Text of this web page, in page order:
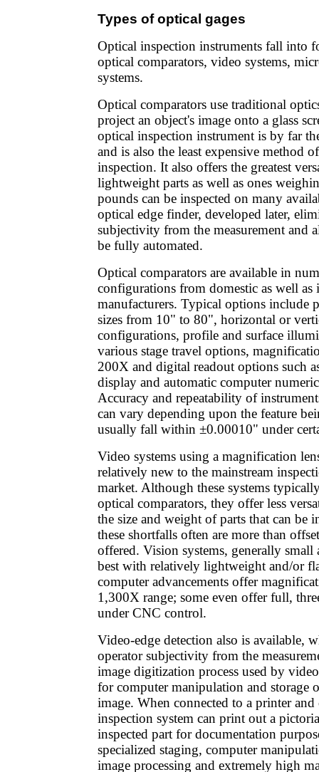
Types of optical gages
Optical inspection instruments fall into
optical comparators, video systems,
systems.
Optical comparators use traditional
project an object's image onto a glass
optical inspection instrument is by far
and is also the least expensive method
inspection. It also offers the greatest
lightweight parts as well as ones
pounds can be inspected on many
optical edge finder, developed later,
subjectivity from the measurement and
be fully automated.
Optical comparators are available in
configurations from domestic as well as
manufacturers. Typical options include
sizes from 10" to 80", horizontal or
configurations, profile and surface
various stage travel options,
200X and digital readout options such
display and automatic computer
Accuracy and repeatability of
can vary depending upon the feature
usually fall within ±0.00010" under
Video systems using a magnification
relatively new to the mainstream
market. Although these systems
optical comparators, they offer less
the size and weight of parts that can be
these shortfalls often are more than
offered. Vision systems, generally
best with relatively lightweight and/or
computer advancements offer
1,300X range; some even offer full,
under CNC control.
Video-edge detection also is available,
operator subjectivity from the
image digitization process used by
for computer manipulation and storage
image. When connected to a printer
inspection system can print out a
inspected part for documentation
specialized staging, computer
image processing and extremely high